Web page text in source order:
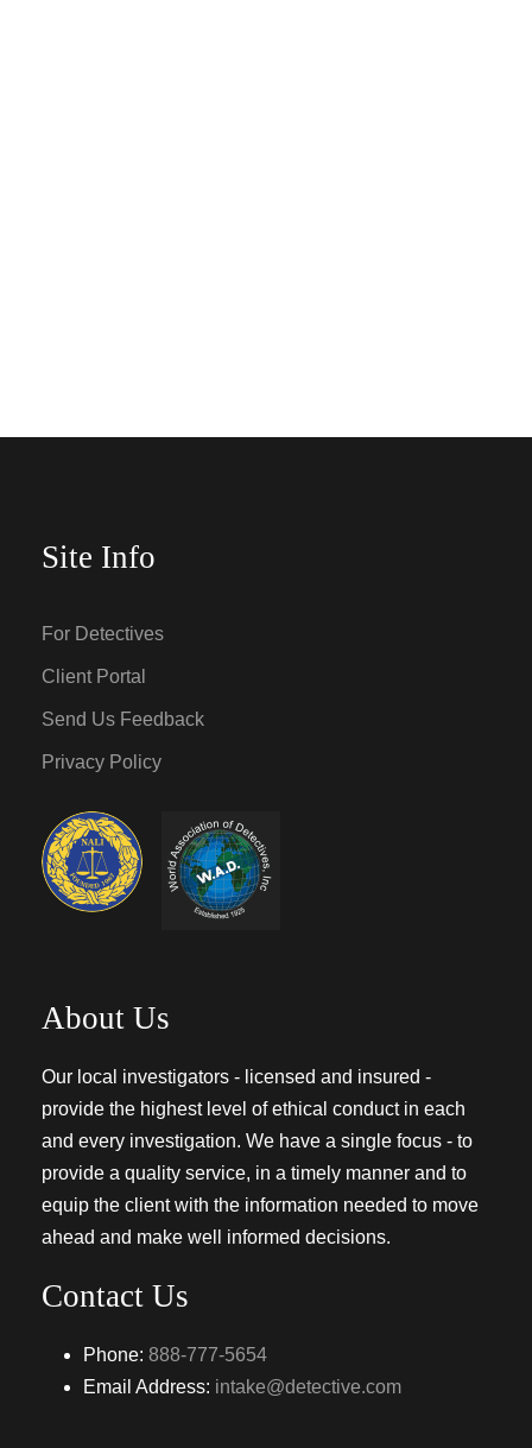
Site Info
For Detectives
Client Portal
Send Us Feedback
Privacy Policy
About Us
Our local investigators - licensed and insured -
provide the highest level of ethical conduct in each
and every investigation. We have a single focus - to
provide a quality service, in a timely manner and to
equip the client with the information needed to move
ahead and make well informed decisions.
Contact Us
Phone: 888-777-5654
Email Address: intake@detective.com